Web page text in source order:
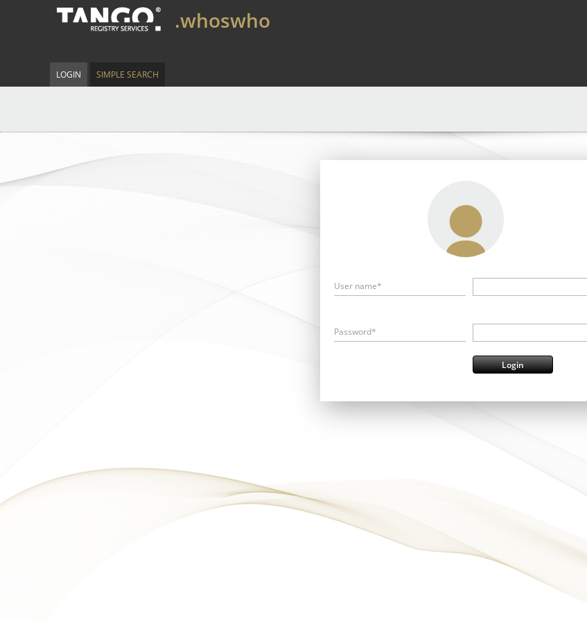
.whoswho
LOGIN SIMPLE SEARCH
User name*
Password*